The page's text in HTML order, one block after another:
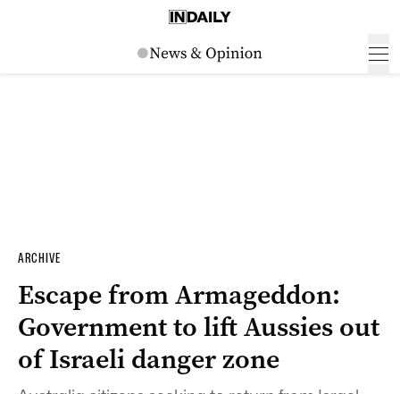
ARCHIVE
Escape from Armageddon:
Government to lift Aussies out
of Israeli danger zone